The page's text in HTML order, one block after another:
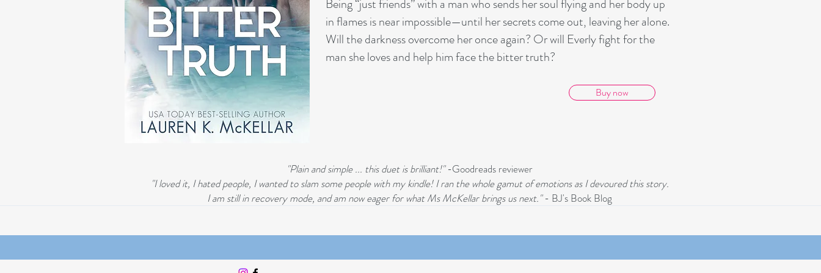
Being “just friends” with a man who sends her soul flying and her body up
in flames is near impossible—until her secrets come out, leaving her alone.
Will the darkness overcome her once again? Or will Everly fight for the
man she loves and help him face the bitter truth?
Buy now
"Plain and simple ... this duet is brilliant!"-Goodreads reviewer
"I loved it, I hated people, I wanted to slam some people with my kindle! I ran the whole gamut of emotions as I devoured this story.
I am still in recovery mode, and am now eager for what Ms McKellar brings us next."- BJ's Book Blog